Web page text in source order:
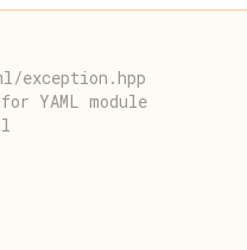
exception.hpp
YAML module